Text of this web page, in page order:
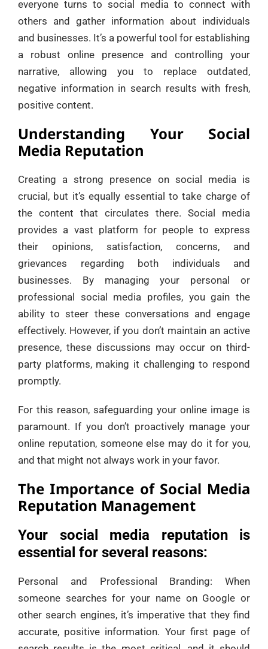
everyone turns to social media to connect with
others and gather information about individuals
and businesses. It’s a powerful tool for establishing
a robust online presence and controlling your
narrative, allowing you to replace outdated,
negative information in search results with fresh,
positive content.
Understanding Your Social
Media Reputation
Creating a strong presence on social media is
crucial, but it’s equally essential to take charge of
the content that circulates there. Social media
provides a vast platform for people to express
their opinions, satisfaction, concerns, and
grievances regarding both individuals and
businesses. By managing your personal or
professional social media profiles, you gain the
ability to steer these conversations and engage
effectively. However, if you don’t maintain an active
presence, these discussions may occur on third-
party platforms, making it challenging to respond
promptly.
For this reason, safeguarding your online image is
paramount. If you don’t proactively manage your
online reputation, someone else may do it for you,
and that might not always work in your favor.
The Importance of Social Media
Reputation Management
Your social media reputation is
essential for several reasons:
Personal and Professional Branding: When
someone searches for your name on Google or
other search engines, it’s imperative that they find
accurate, positive information. Your first page of